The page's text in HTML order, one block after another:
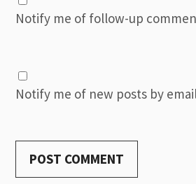
Notify me of follow-up
Notify me of new posts by